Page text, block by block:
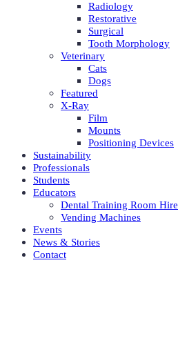
Radiology
Restorative
Surgical
Tooth Morphology
Veterinary
Cats
Dogs
Featured
X-Ray
Film
Mounts
Positioning Devices
Sustainability
Professionals
Students
Educators
Dental Training Room Hire
Vending Machines
Events
News & Stories
Contact